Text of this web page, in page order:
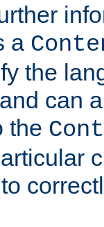
a
the
can
the